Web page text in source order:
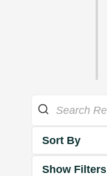
Sort By
Show Filters